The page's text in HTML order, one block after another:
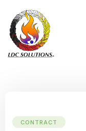
CONTRACT